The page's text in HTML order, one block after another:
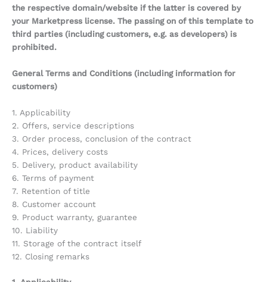
the respective domain/website if the latter is covered by
your Marketpress license. The passing on of this template to
third parties (including customers, e.g. as developers) is
prohibited.
General Terms and Conditions (including information for
customers)
1. Applicability
2. Offers, service descriptions
3. Order process, conclusion of the contract
4. Prices, delivery costs
5. Delivery, product availability
6. Terms of payment
7. Retention of title
8. Customer account
9. Product warranty, guarantee
10. Liability
11. Storage of the contract itself
12. Closing remarks